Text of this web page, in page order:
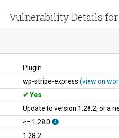
Vulnerability Details for
Plugin
wp-stripe-express (view on
Yes
Update to version 1.28.2, or a
<= 1.28.0
1.28.2